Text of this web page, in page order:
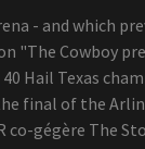
- and which
"The Cowboy
40 Hail Texas
the final of the
gégère The